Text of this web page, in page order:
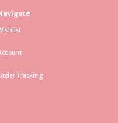
Tracking